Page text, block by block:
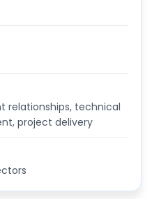
relationships, technical
project delivery